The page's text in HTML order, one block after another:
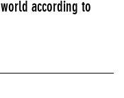
according to